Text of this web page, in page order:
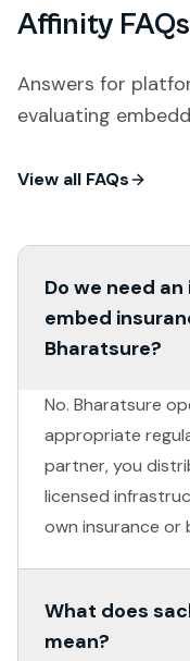
Affinity FAQs
Answers for
evaluating
View all FAQs
Do we need
embed
Bharatsure?
No. Bharatsure
appropriate
partner, you
licensed
own insurance or
What does
mean?